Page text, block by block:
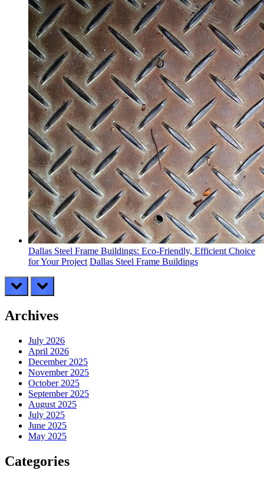
Dallas Steel Frame Buildings: Eco-Friendly, Efficient Choice
for Your Project Dallas Steel Frame Buildings
prev next
Archives
July 2026
April 2026
December 2025
November 2025
October 2025
September 2025
August 2025
July 2025
June 2025
May 2025
Categories